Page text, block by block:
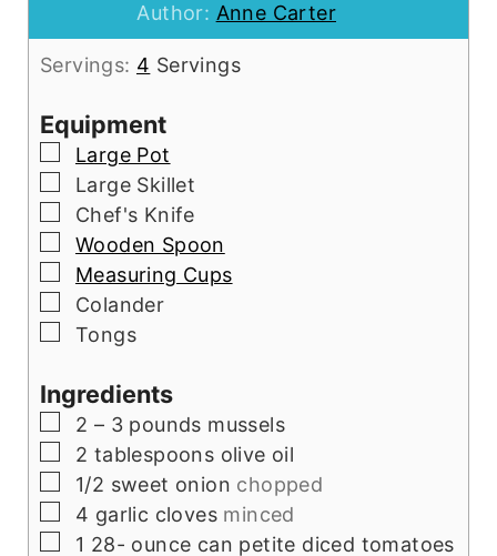
Author: Anne Carter
Servings: 4 Servings
Equipment
▢Large Pot
▢Large Skillet
▢
Chef's Knife
▢
Wooden Spoon
▢
Measuring Cups
▢
Colander
▢
Tongs
Ingredients
▢
2 – 3 pounds mussels
▢
2 tablespoons olive oil
▢
1/2 sweet onion chopped
▢
4 garlic cloves minced
▢
1 28- ounce can petite diced tomatoes